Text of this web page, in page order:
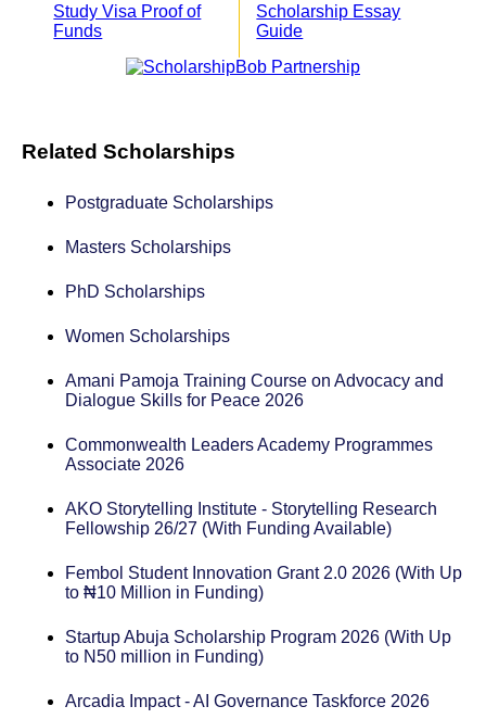
Study Visa Proof of
Funds
Scholarship Essay
Guide
Related Scholarships
Postgraduate Scholarships
Masters Scholarships
PhD Scholarships
Women Scholarships
Amani Pamoja Training Course on Advocacy and
Dialogue Skills for Peace 2026
Commonwealth Leaders Academy Programmes
Associate 2026
AKO Storytelling Institute - Storytelling Research
Fellowship 26/27 (With Funding Available)
Fembol Student Innovation Grant 2.0 2026 (With Up
to ₦10 Million in Funding)
Startup Abuja Scholarship Program 2026 (With Up
to N50 million in Funding)
Arcadia Impact - AI Governance Taskforce 2026